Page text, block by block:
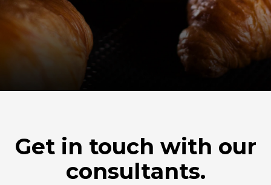
Get in touch with our
consultants.